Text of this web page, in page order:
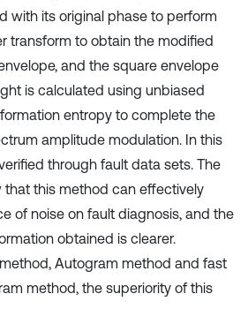
with its original phase to perform
transform to obtain the modified
and the square envelope
is calculated using unbiased
entropy to complete the
amplitude modulation. In this
through fault data sets. The
that this method can effectively
of noise on fault diagnosis, and the
obtained is clearer.
Autogram method and fast
method, the superiority of this